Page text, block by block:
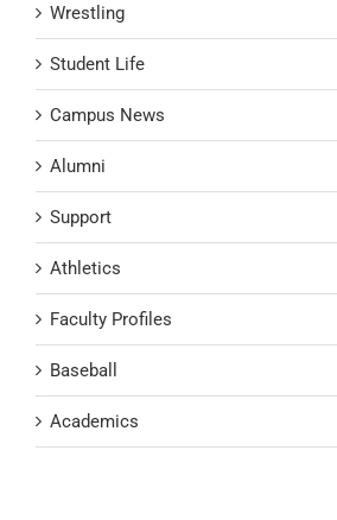
Wrestling
Student Life
Campus News
Alumni
Support
Athletics
Faculty Profiles
Baseball
Academics